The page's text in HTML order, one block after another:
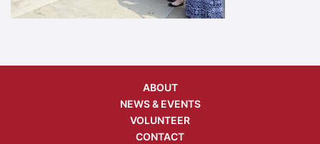
ABOUT
NEWS & EVENTS
VOLUNTEER
CONTACT